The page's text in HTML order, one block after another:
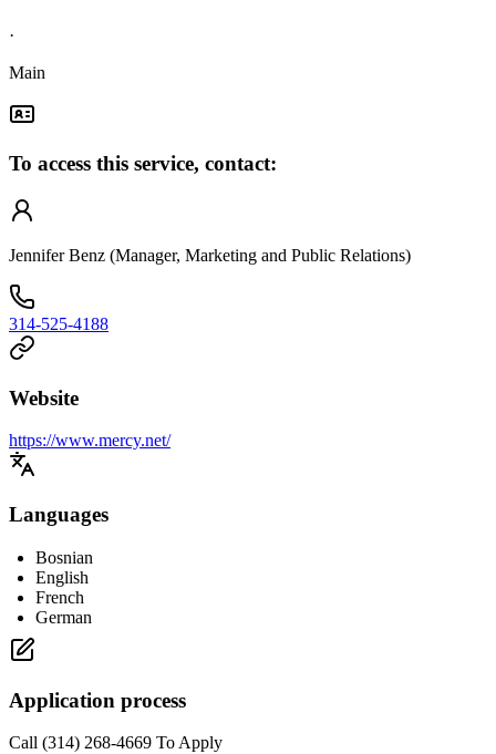
·
Main
To access this service, contact:
Jennifer Benz (Manager, Marketing and Public Relations)
314-525-4188
Website
https://www.mercy.net/
Languages
Bosnian
English
French
German
Application process
Call (314) 268-4669 To Apply